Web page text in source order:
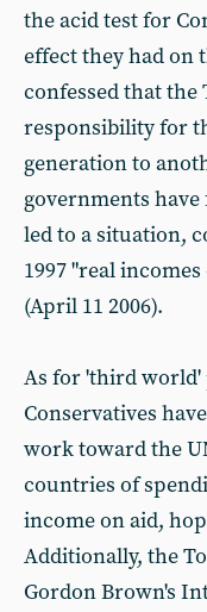
the acid test for
effect they had on
confessed that the
responsibility for
generation to
governments have
led to a situation,
1997 "real
(April 11 2006).
As for 'third world'
Conservatives
work toward the
countries of
income on aid,
Additionally, the
Gordon Brown's